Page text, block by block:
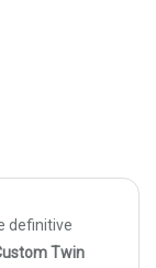
definitive
Twin